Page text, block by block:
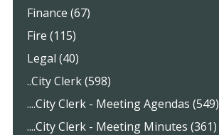
Finance (67)
Fire (115)
Legal (40)
..City Clerk (598)
....City Clerk - Meeting Agendas (549)
....City Clerk - Meeting Minutes (361)